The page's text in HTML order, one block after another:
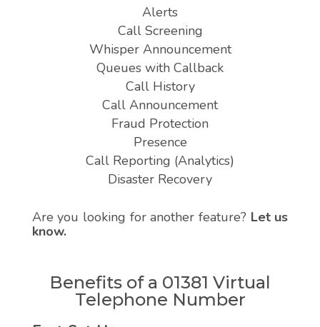
Alerts
Call Screening
Whisper Announcement
Queues with Callback
Call History
Call Announcement
Fraud Protection
Presence
Call Reporting (Analytics)
Disaster Recovery
Are you looking for another feature? Let us
know.
Benefits of a 01381 Virtual
Telephone Number